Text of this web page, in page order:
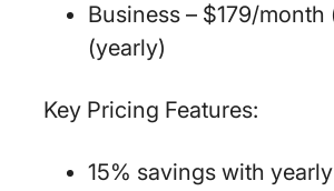
Business – $179/
(yearly)
Key Pricing Features:
15% savings with